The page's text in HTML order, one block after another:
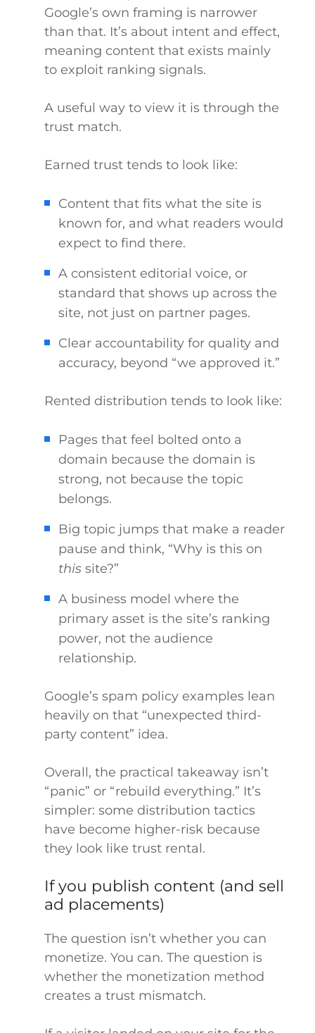
Google’s own framing is narrower
than that. It’s about intent and effect,
meaning content that exists mainly
to exploit ranking signals.
A useful way to view it is through the
trust match.
Earned trust tends to look like:
Content that fits what the site is
known for, and what readers would
expect to find there.
A consistent editorial voice, or
standard that shows up across the
site, not just on partner pages.
Clear accountability for quality and
accuracy, beyond “we approved it.”
Rented distribution tends to look like:
Pages that feel bolted onto a
domain because the domain is
strong, not because the topic
belongs.
Big topic jumps that make a reader
pause and think, “Why is this on
thissite?”
A business model where the
primary asset is the site’s ranking
power, not the audience
relationship.
Google’s spam policy examples lean
heavily on that “unexpected third-
party content” idea.
Overall, the practical takeaway isn’t
“panic” or “rebuild everything.” It’s
simpler: some distribution tactics
have become higher-risk because
they look like trust rental.
If you publish content (and sell
ad placements)
The question isn’t whether you can
monetize. You can. The question is
whether the monetization method
creates a trust mismatch.